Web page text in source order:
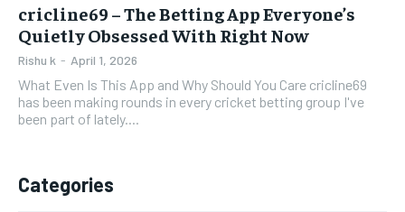
cricline69 – The Betting App Everyone’s
Quietly Obsessed With Right Now
Rishu k - April 1, 2026
What Even Is This App and Why Should You Care cricline69
has been making rounds in every cricket betting group I've
been part of lately....
Categories